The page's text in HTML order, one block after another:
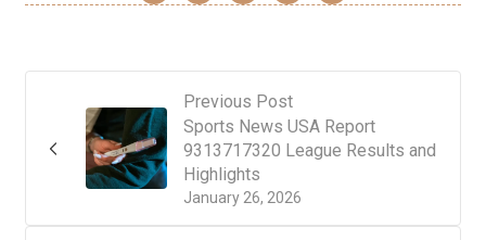
Previous Post
January 26, 2026
Sports News USA Report
9313717320 League Results and
Highlights